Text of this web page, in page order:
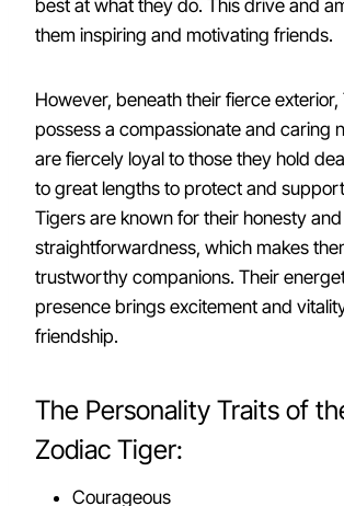
best at what they do. This drive and
them inspiring and motivating friends.
However, beneath their fierce exterior,
possess a compassionate and caring
are fiercely loyal to those they hold
to great lengths to protect and
Tigers are known for their honesty and
straightforwardness, which makes
trustworthy companions. Their
presence brings excitement and
friendship.
The Personality Traits of
Zodiac Tiger:
Courageous